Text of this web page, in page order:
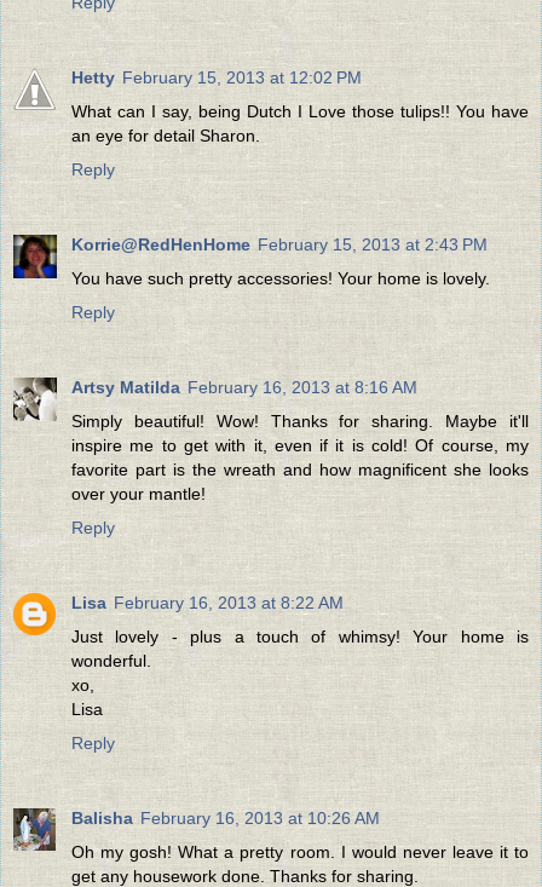
Hetty February 15, 2013 at 12:02 PM
What can I say, being Dutch I Love those tulips!! You have
an eye for detail Sharon.
Reply
Korrie@RedHenHome February 15, 2013 at 2:43 PM
You have such pretty accessories! Your home is lovely.
Reply
Artsy Matilda February 16, 2013 at 8:16 AM
Simply beautiful! Wow! Thanks for sharing. Maybe it'll
inspire me to get with it, even if it is cold! Of course, my
favorite part is the wreath and how magnificent she looks
over your mantle!
Reply
Lisa February 16, 2013 at 8:22 AM
Just lovely - plus a touch of whimsy! Your home is
wonderful.
xo,
Lisa
Reply
Balisha February 16, 2013 at 10:26 AM
Oh my gosh! What a pretty room. I would never leave it to
get any housework done. Thanks for sharing.